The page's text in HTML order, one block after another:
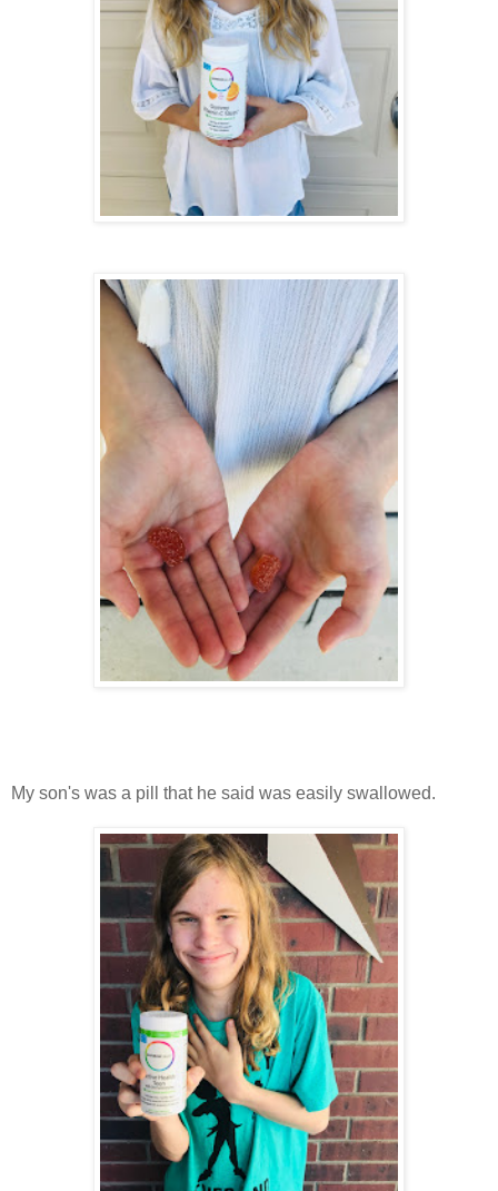
My son's was a pill that he said was easily swallowed.